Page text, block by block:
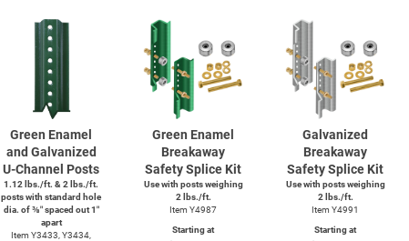
Green Enamel
and Galvanized
U-Channel Posts
1.12 lbs./ft. & 2 lbs./ft.
posts with standard hole
dia. of ⅜″ spaced out 1″
apart
Item Y3433, Y3434,
Green Enamel
Breakaway
Safety Splice Kit
Use with posts weighing
2 lbs./ft.
Item Y4987
Starting at
Galvanized
Breakaway
Safety Splice Kit
Use with posts weighing
2 lbs./ft.
Item Y4991
Starting at